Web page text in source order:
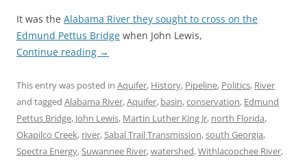
It was the Alabama River they sought to cross on the
Edmund Pettus Bridge when John Lewis,
Continue reading →
This entry was posted in Aquifer, History, Pipeline, Politics, River
and tagged Alabama River,Aquifer, basin,conservation, Edmund
Pettus Bridge, John Lewis, Martin Luther King Jr, north Florida,
Okapilco Creek, river,Sabal Trail Transmission,south Georgia,
Spectra Energy,Suwannee River,watershed,Withlacoochee River,